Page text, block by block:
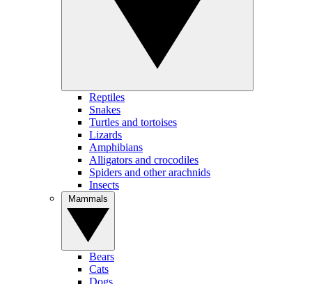
Reptiles
Snakes
Turtles and tortoises
Lizards
Amphibians
Alligators and crocodiles
Spiders and other arachnids
Insects
Bears
Cats
Dogs